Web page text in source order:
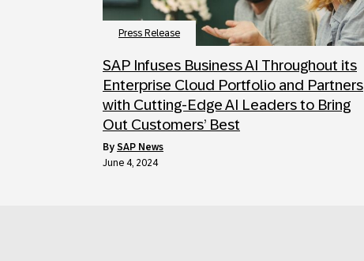
Press Release
SAP Infuses Business AI Throughout its
Enterprise Cloud Portfolio and Partners
with Cutting-Edge AI Leaders to Bring
Out Customers’ Best
by SAP News
June 4, 2024